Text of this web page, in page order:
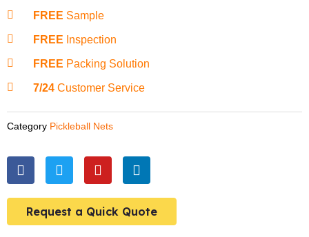
FREE Sample
FREE Inspection
FREE Packing Solution
7/24 Customer Service
Category Pickleball Nets
F
a
e
b
T
w
t
Y
o
u
L
i
e
Request a Quick Quote